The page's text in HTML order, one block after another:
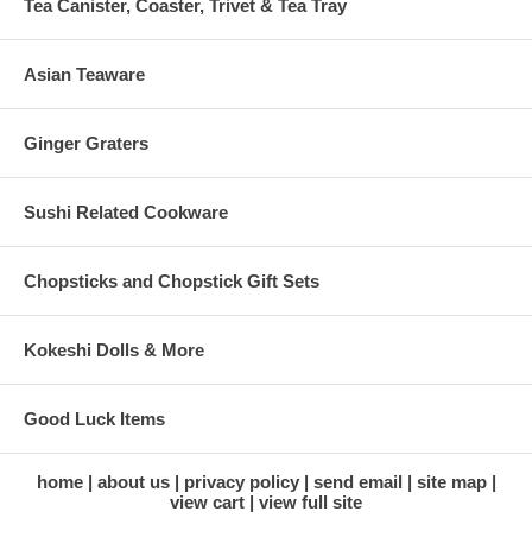
Tea Canister, Coaster, Trivet & Tea Tray
Asian Teaware
Ginger Graters
Sushi Related Cookware
Chopsticks and Chopstick Gift Sets
Kokeshi Dolls & More
Good Luck Items
home about us privacy policy send email
site map
view cart
view full site